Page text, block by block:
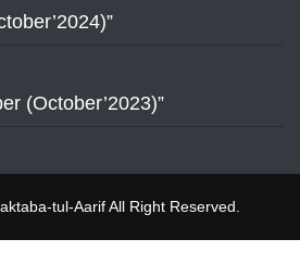
(October’2023)”
tul-Aarif All Right Reserved.